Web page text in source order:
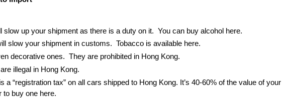
slow up your shipment as there is a duty on it. You can buy alcohol here.
slow your shipment in customs. Tobacco is available here.
decorative ones. They are prohibited in Hong Kong.
illegal in Hong Kong.
a “registration tax” on all cars shipped to Hong Kong. It’s 40-60% of the value of your
to buy one here.